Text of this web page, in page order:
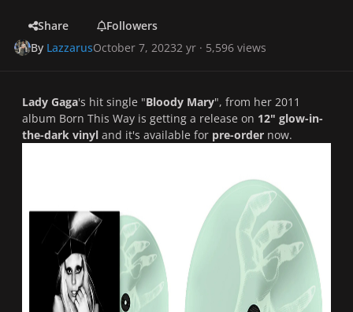
Share
Followers
By LazzarusOctober 7, 20232 yr · 5,596 views
Lady Gaga's hit single "Bloody Mary", from her 2011
album Born This Way is getting a release on 12" glow-in-
the-dark vinyl and it's available for pre-order now.